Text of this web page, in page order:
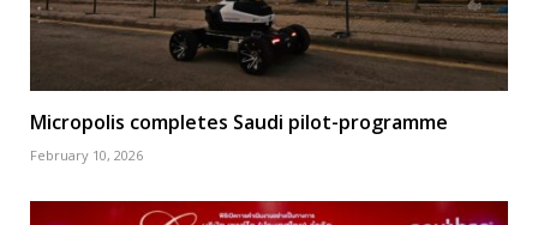
Micropolis completes Saudi pilot-programme
February 10, 2026